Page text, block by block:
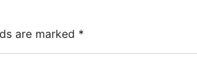
are marked *